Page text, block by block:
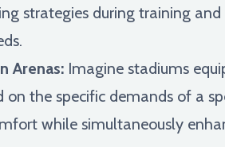
strategies during training
Arenas: Imagine stadiums
on the specific demands of a
while simultaneously